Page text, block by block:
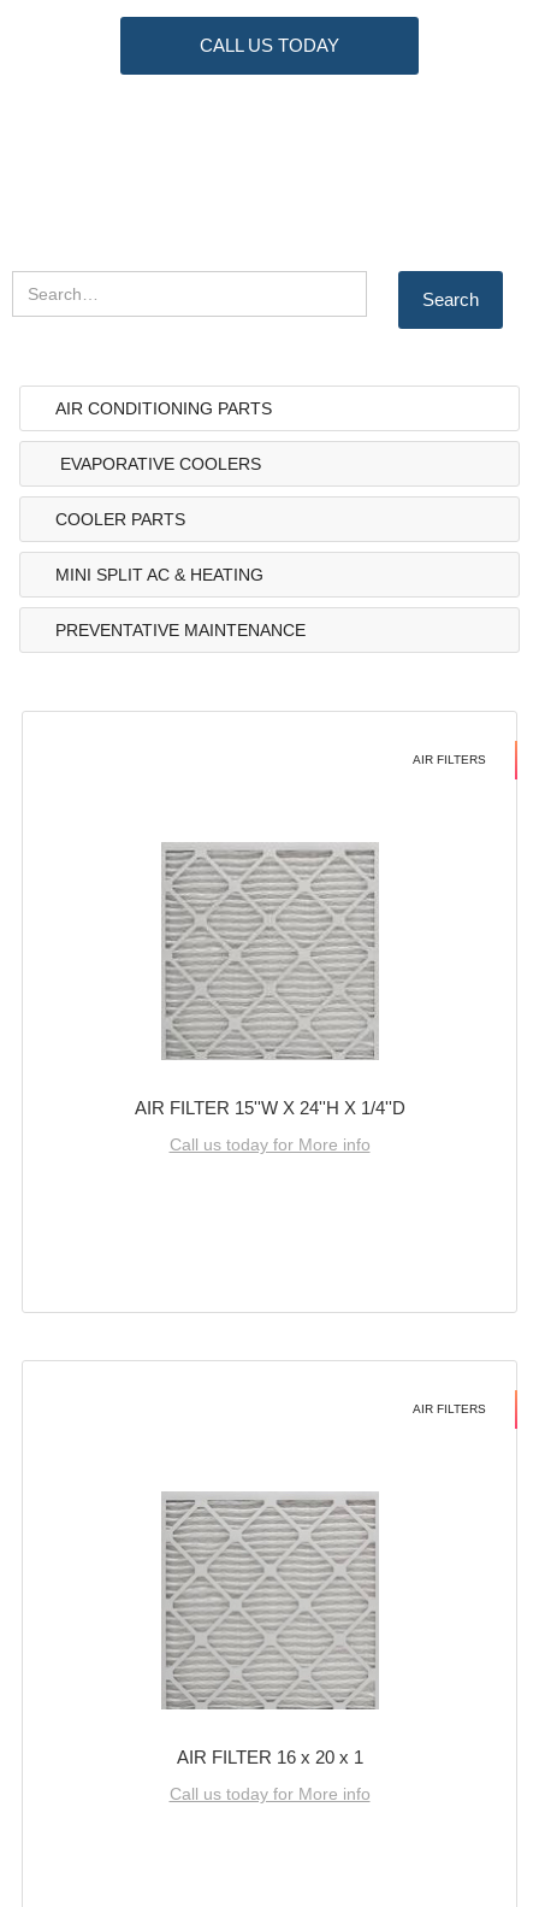
CALL US TODAY
AIR CONDITIONING PARTS
EVAPORATIVE COOLERS
COOLER PARTS
MINI SPLIT AC & HEATING
PREVENTATIVE MAINTENANCE
AIR FILTERS
AIR FILTER 15''W X 24''H X 1/4''D
Call us today for More info
AIR FILTERS
AIR FILTER 16 x 20 x 1
Call us today for More info